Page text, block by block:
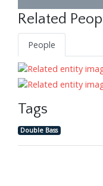
Related
People
Tags
Double Bass